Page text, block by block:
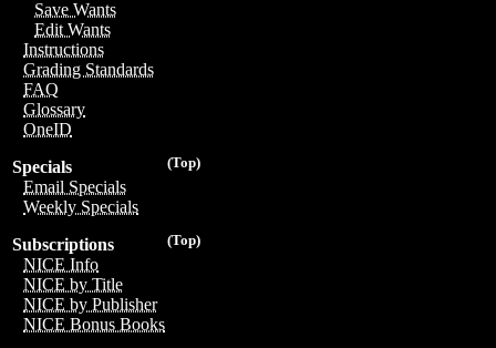
Save Wants
Edit Wants
Instructions
Grading Standards
FAQ
Glossary
OneID
(Top)
Specials
Email Specials
Weekly Specials
(Top)
Subscriptions
NICE Info
NICE by Title
NICE by Publisher
NICE Bonus Books